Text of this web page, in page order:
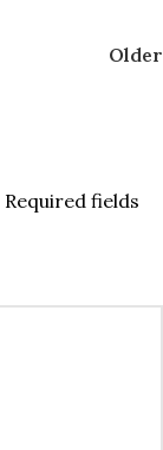
Older
Required fields